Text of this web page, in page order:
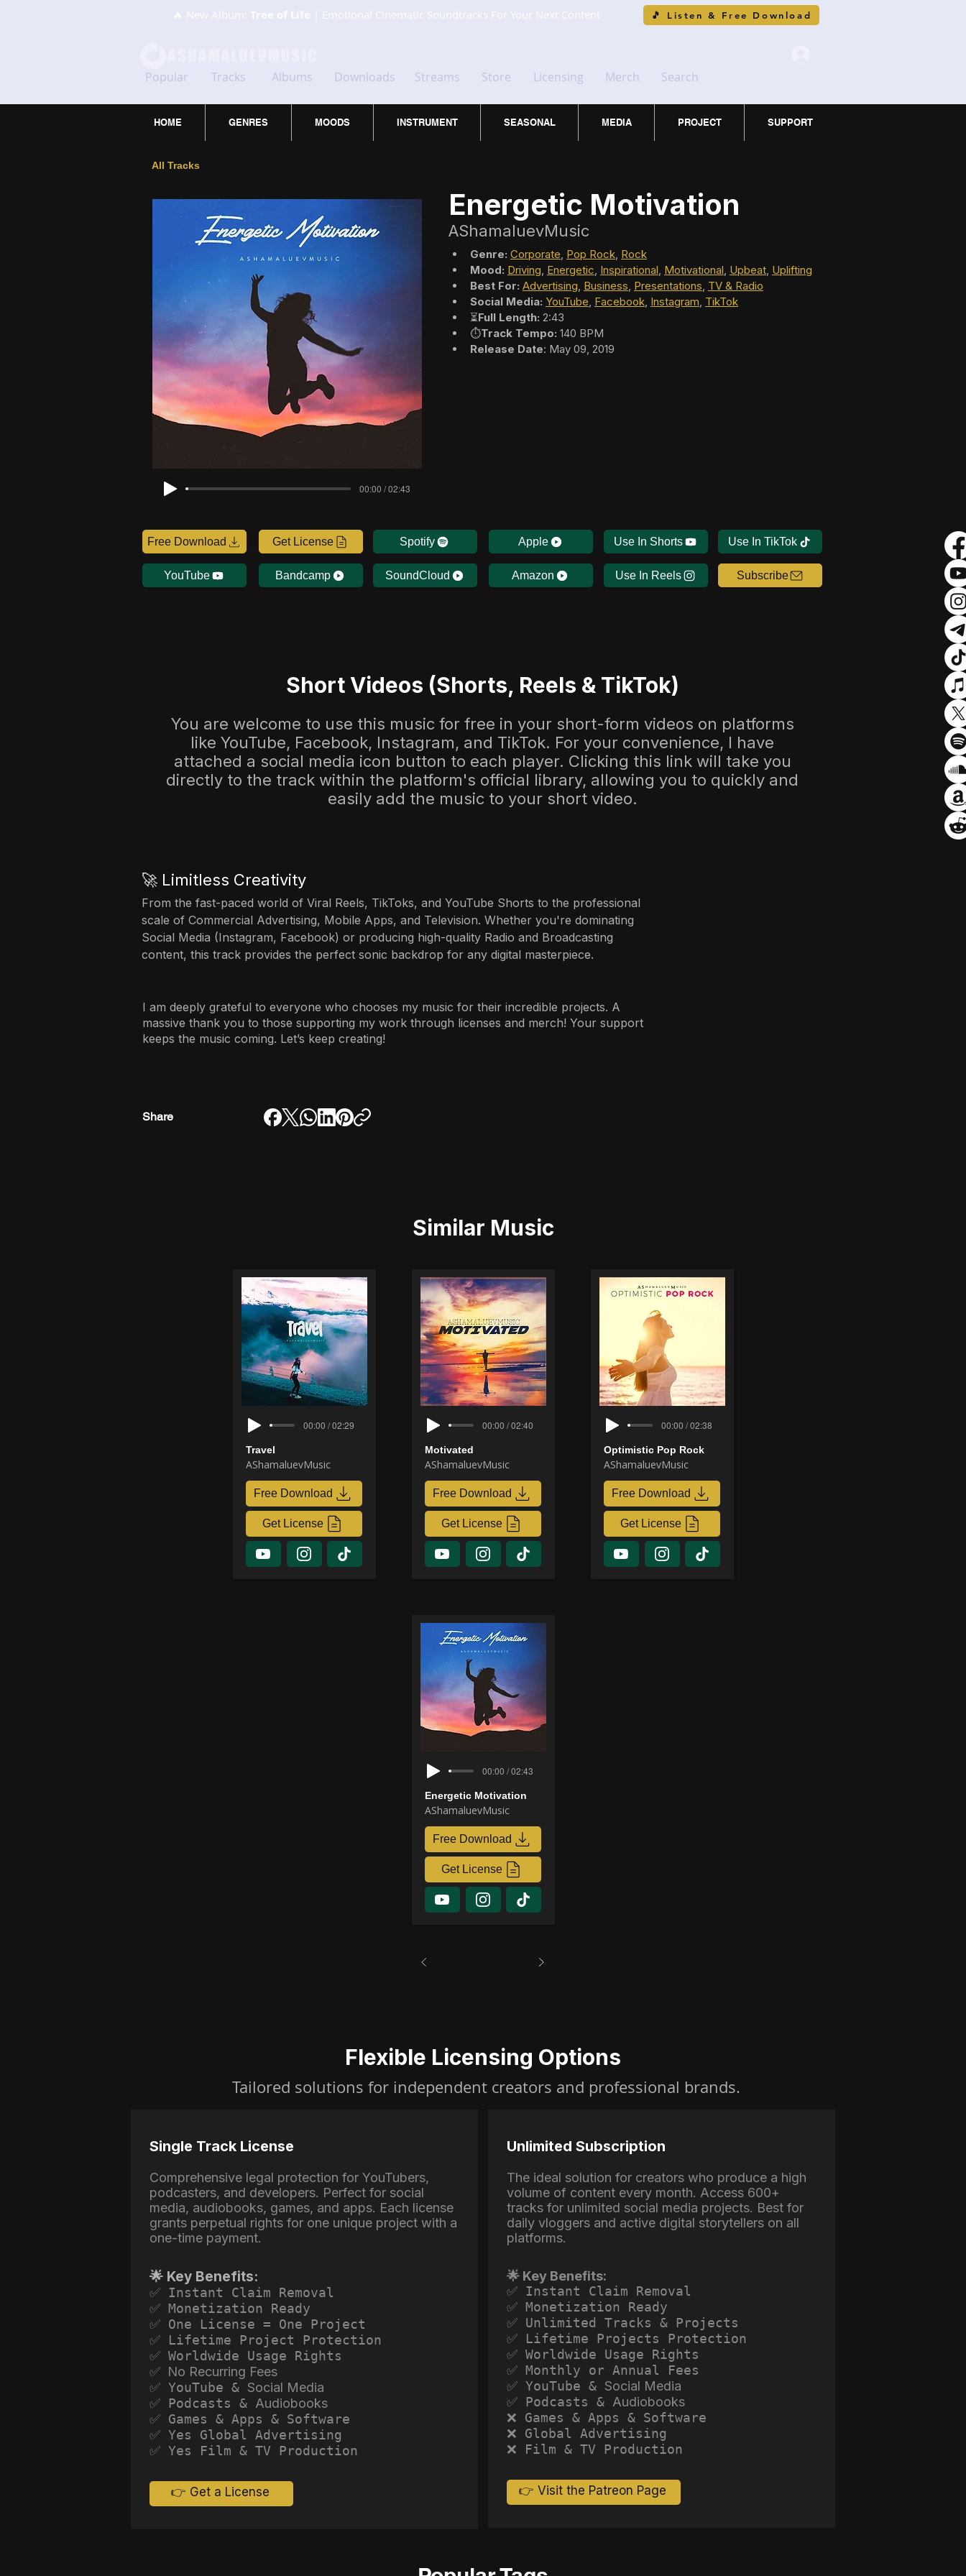
🔥 New Album: Tree of Life | Emotional Cinematic Soundtracks For Your Next Content 🎵 Listen & Free Download
Popular Tracks Albums Downloads Streams Store Licensing Merch Search
HOME GENRES MOODS INSTRUMENT SEASONAL MEDIA PROJECT SUPPORT
All Tracks
00:00 / 02:43
Energetic Motivation
AShamaluevMusic
Genre: Corporate, Pop Rock, Rock
Mood: Driving, Energetic, Inspirational, Motivational, Upbeat, Uplifting
Best For: Advertising, Business, Presentations, TV & Radio
Social Media: YouTube, Facebook, Instagram, TikTok
⏳Full Length: 2:43
⏱️Track Tempo: 140 BPM
Release Date: May 09, 2019
Free Download Get License Spotify Apple Use In Shorts Use In TikTok
YouTube Bandcamp SoundCloud Amazon Use In Reels Subscribe
Short Videos (Shorts, Reels & TikTok)
You are welcome to use this music for free in your short-form videos on platforms
like YouTube, Facebook, Instagram, and TikTok. For your convenience, I have
attached a social media icon button to each player. Clicking this link will take you
directly to the track within the platform's official library, allowing you to quickly and
easily add the music to your short video.
🚀 Limitless Creativity
From the fast-paced world of Viral Reels, TikToks, and YouTube Shorts to the professional
scale of Commercial Advertising, Mobile Apps, and Television. Whether you're dominating
Social Media (Instagram, Facebook) or producing high-quality Radio and Broadcasting
content, this track provides the perfect sonic backdrop for any digital masterpiece.
I am deeply grateful to everyone who chooses my music for their incredible projects. A
massive thank you to those supporting my work through licenses and merch! Your support
keeps the music coming. Let’s keep creating!
Share
Similar Music
00:00 / 02:29
Travel
AShamaluevMusic
Free Download
Get License
00:00 / 02:40
Motivated
AShamaluevMusic
Free Download
Get License
00:00 / 02:38
Optimistic Pop Rock
AShamaluevMusic
Free Download
Get License
00:00 / 02:43
Energetic Motivation
AShamaluevMusic
Free Download
Get License
Flexible Licensing Options
Tailored solutions for independent creators and professional brands.
Single Track License
Comprehensive legal protection for YouTubers,
podcasters, and developers. Perfect for social
media, audiobooks, games, and apps. Each license
grants perpetual rights for one unique project with a
one-time payment.
🌟 Key Benefits:
✅ Instant Claim Removal
✅ Monetization Ready
✅ One License = One Project
✅ Lifetime Project Protection
✅ Worldwide Usage Rights
✅ No Recurring Fees
✅ YouTube & Social Media
✅ Podcasts & Audiobooks
✅ Games & Apps & Software
✅ Yes Global Advertising
✅ Yes Film & TV Production
👉 Get a License
Unlimited Subscription
The ideal solution for creators who produce a high
volume of content every month. Access 600+
tracks for unlimited social media projects. Best for
daily vloggers and active digital storytellers on all
platforms.
🌟 Key Benefits:
✅ Instant Claim Removal
✅ Monetization Ready
✅ Unlimited Tracks & Projects
✅ Lifetime Projects Protection
✅ Worldwide Usage Rights
✅ Monthly or Annual Fees
✅ YouTube & Social Media
✅ Podcasts & Audiobooks
❌ Games & Apps & Software
❌ Global Advertising
❌ Film & TV Production
👉 Visit the Patreon Page